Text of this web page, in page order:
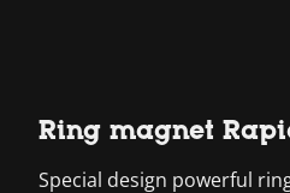
Ring magnet
Special design powerful